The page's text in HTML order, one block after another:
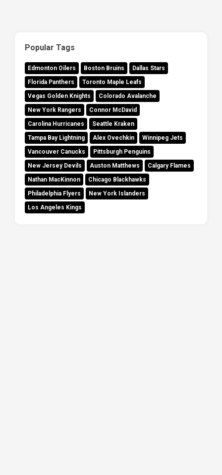
Popular Tags
Edmonton Oilers Boston Bruins
Dallas Stars
Florida Panthers
Toronto Maple Leafs
Vegas Golden Knights
Colorado Avalanche
New York Rangers
Connor McDavid
Carolina Hurricanes
Seattle Kraken
Tampa Bay Lightning
Alex Ovechkin
Winnipeg Jets
Vancouver Canucks
Pittsburgh Penguins
New Jersey Devils
Auston Matthews
Calgary Flames
Nathan MacKinnon
Chicago Blackhawks
Philadelphia Flyers
New York Islanders
Los Angeles Kings